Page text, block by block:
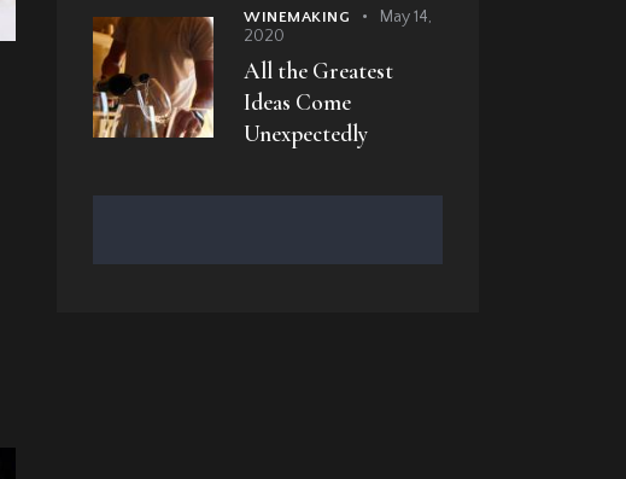
WINEMAKING
May 14,
2020
All the Greatest
Ideas Come
Unexpectedly